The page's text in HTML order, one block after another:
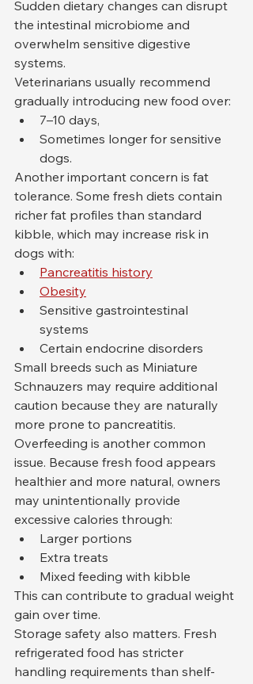
Sudden dietary changes can disrupt
the intestinal microbiome and
overwhelm sensitive digestive
systems.
Veterinarians usually recommend
gradually introducing new food over:
7–10 days,
Sometimes longer for sensitive
dogs.
Another important concern is fat
tolerance. Some fresh diets contain
richer fat profiles than standard
kibble, which may increase risk in
dogs with:
Pancreatitis history
Obesity
Sensitive gastrointestinal
systems
Certain endocrine disorders
Small breeds such as Miniature
Schnauzers may require additional
caution because they are naturally
more prone to pancreatitis.
Overfeeding is another common
issue. Because fresh food appears
healthier and more natural, owners
may unintentionally provide
excessive calories through:
Larger portions
Extra treats
Mixed feeding with kibble
This can contribute to gradual weight
gain over time.
Storage safety also matters. Fresh
refrigerated food has stricter
handling requirements than shelf-